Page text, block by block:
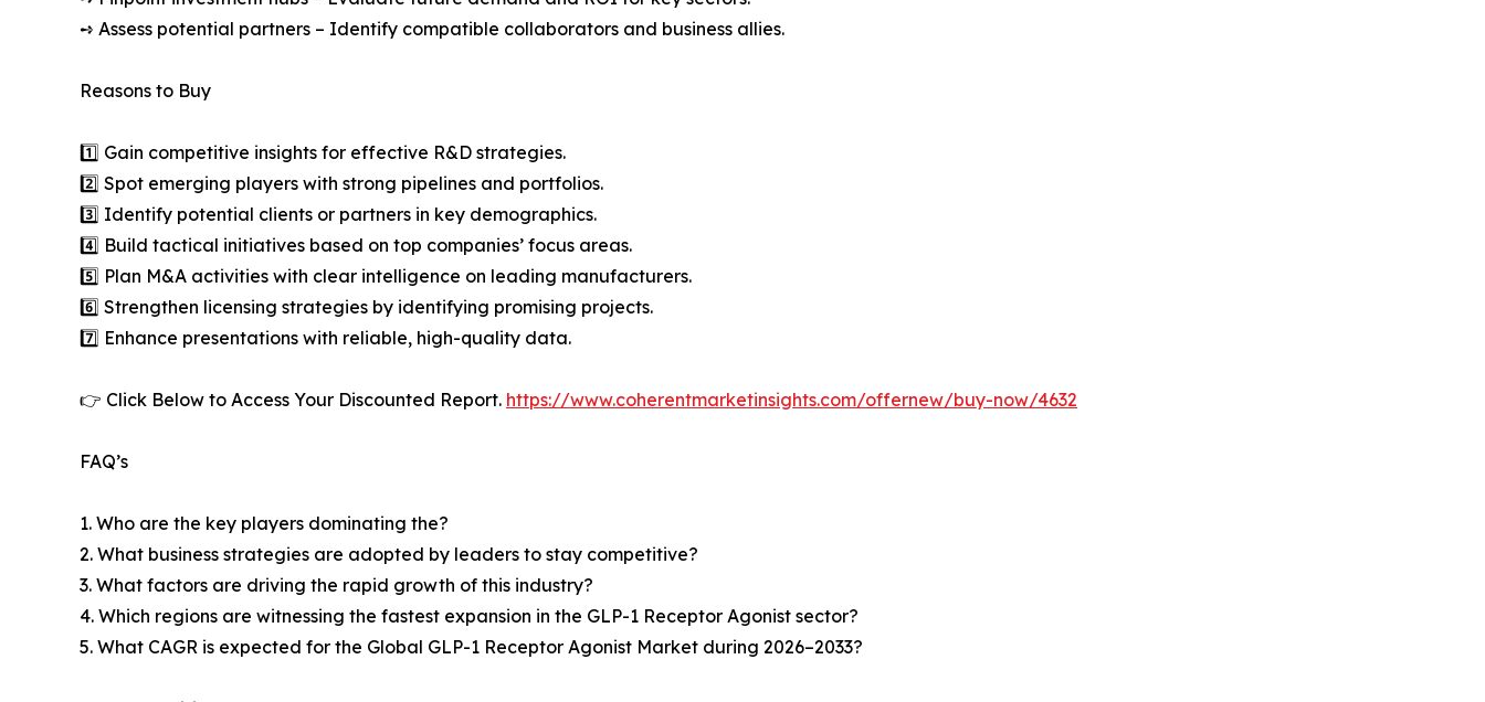
➺ Assess potential partners – Identify compatible collaborators and business allies.
Reasons to Buy
1️⃣ Gain competitive insights for effective R&D strategies.
2️⃣ Spot emerging players with strong pipelines and portfolios.
3️⃣ Identify potential clients or partners in key demographics.
4️⃣ Build tactical initiatives based on top companies’ focus areas.
5️⃣ Plan M&A activities with clear intelligence on leading manufacturers.
6️⃣ Strengthen licensing strategies by identifying promising projects.
7️⃣ Enhance presentations with reliable, high-quality data.
👉 Click Below to Access Your Discounted Report. https://www.coherentmarketinsights.com/offernew/buy-now/4632
FAQ’s
1. Who are the key players dominating the?
2. What business strategies are adopted by leaders to stay competitive?
3. What factors are driving the rapid growth of this industry?
4. Which regions are witnessing the fastest expansion in the GLP-1 Receptor Agonist sector?
5. What CAGR is expected for the Global GLP-1 Receptor Agonist Market during 2026–2033?